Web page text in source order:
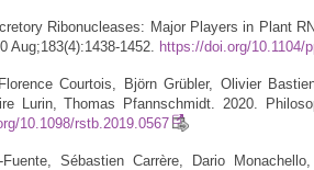
Ribonucleases: Major Players in Plant
Aug;183(4):1438-1452. https://doi.org/10.1104/
Courtois, Björn Grübler, Olivier
Lurin, Thomas Pfannschmidt. 2020.
10.1098/rstb.2019.0567
Fuente, Sébastien Carrère, Dario